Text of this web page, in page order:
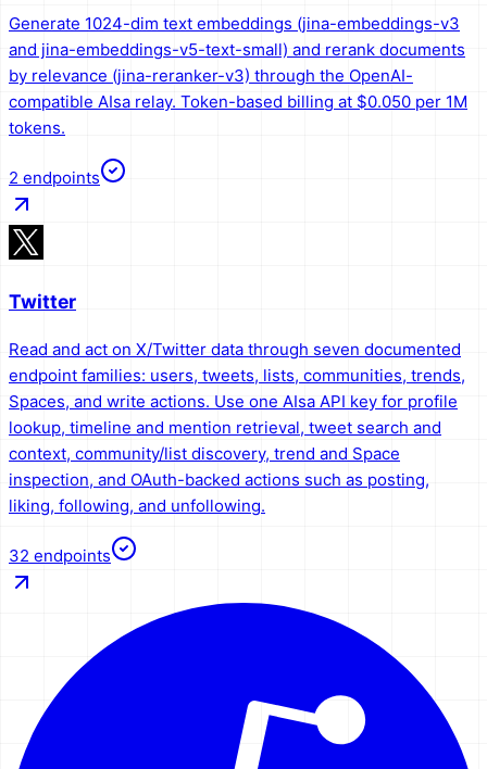
Generate 1024-dim text embeddings (jina-embeddings-v3
and jina-embeddings-v5-text-small) and rerank documents
by relevance (jina-reranker-v3) through the OpenAI-
compatible AIsa relay. Token-based billing at $0.050 per 1M
tokens.
2 endpoints
Twitter
Read and act on X/Twitter data through seven documented
endpoint families: users, tweets, lists, communities, trends,
Spaces, and write actions. Use one AIsa API key for profile
lookup, timeline and mention retrieval, tweet search and
context, community/list discovery, trend and Space
inspection, and OAuth-backed actions such as posting,
liking, following, and unfollowing.
32 endpoints